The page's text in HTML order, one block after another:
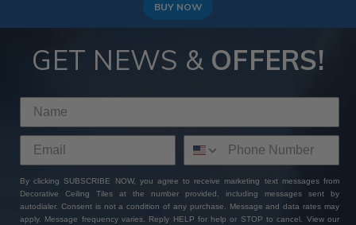
BUY NOW
GET NEWS & OFFERS!
By clicking SUBSCRIBE NOW, you agree to receive marketing text messages from
Decorative Ceiling Tiles at the number provided, including messages sent by
autodialer. Consent is not a condition of any purchase. Message and data rates may
apply. Message frequency varies. Reply HELP for help or STOP to cancel. View our